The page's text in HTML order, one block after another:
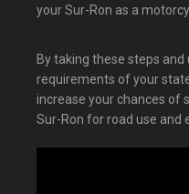
your Sur-Ron as a
By taking these steps
requirements of your
increase your chances of
Sur-Ron for road use and